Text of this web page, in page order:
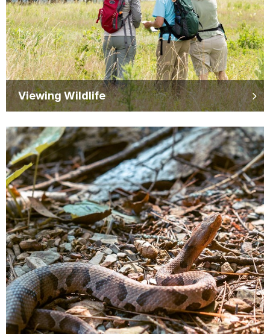
Viewing Wildlife